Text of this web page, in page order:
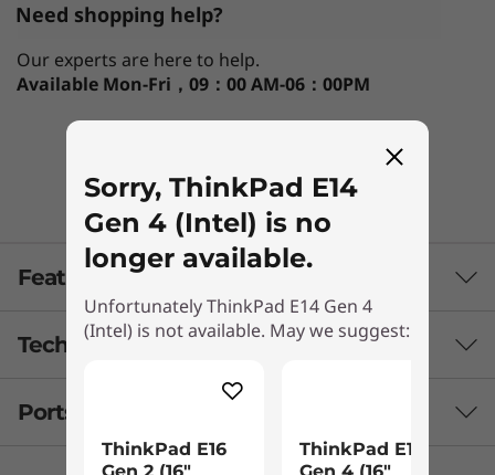
Need shopping help?
Our experts are here to help.
Available Mon-Fri，09：00 AM-06：00PM
Features
Tech Specs
Processor
Up to 12th Gen Intel® Core™ i7
Ports & Slots
Sorry, ThinkPad E14
Gen 4 (Intel) is no
longer available.
Unfortunately ThinkPad E14 Gen 4
(Intel) is not available. May we suggest:
ThinkPad E16
Gen 2 (16″
ThinkPad E16
Gen 4 (16″